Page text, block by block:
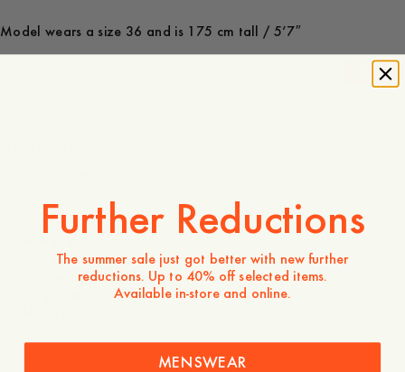
Model wears a size 36 and is 175 cm tall / 5’7″
%
- Slim fit
- 100% Cotton
- Lining: 100% Viscose
- Hidden zipper at center back
Further Reductions
The summer sale just got better with new further
reductions. Up to 40% off selected items.
Available in-store and online.
MENSWEAR